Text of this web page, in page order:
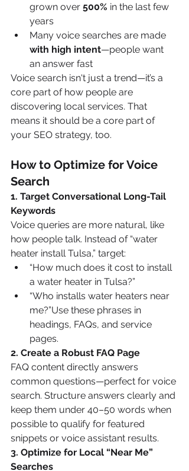
grown over 500% in the last few
years
Many voice searches are made
with high intent—people want
an answer fast
Voice search isn't just a trend—it’s a
core part of how people are
discovering local services. That
means it should be a core part of
your SEO strategy, too.
How to Optimize for Voice
Search
1. Target Conversational Long-Tail
Keywords
Voice queries are more natural, like
how people talk. Instead of “water
heater install Tulsa,” target:
“How much does it cost to install
a water heater in Tulsa?”
“Who installs water heaters near
me?”Use these phrases in
headings, FAQs, and service
pages.
2. Create a Robust FAQ Page
FAQ content directly answers
common questions—perfect for voice
search. Structure answers clearly and
keep them under 40–50 words when
possible to qualify for featured
snippets or voice assistant results.
3. Optimize for Local “Near Me”
Searches